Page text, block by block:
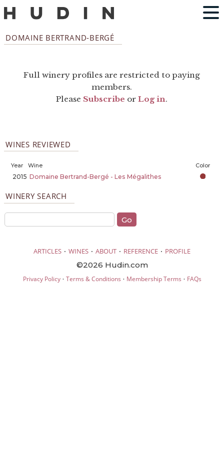
DOMAINE BERTRAND-BERGÉ
Full winery profiles are restricted to paying
members.
Please Subscribe orLog in.
WINES REVIEWED
Year Wine Color
2015 Domaine Bertrand-Bergé - Les Mégalithes
WINERY SEARCH
ARTICLES · WINES · ABOUT · REFERENCE · PROFILE
©2026 Hudin.com
Privacy Policy· Terms & Conditions · Membership Terms · FAQs